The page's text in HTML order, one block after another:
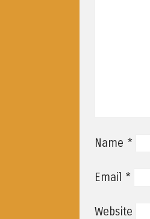
Name *
Email *
Website